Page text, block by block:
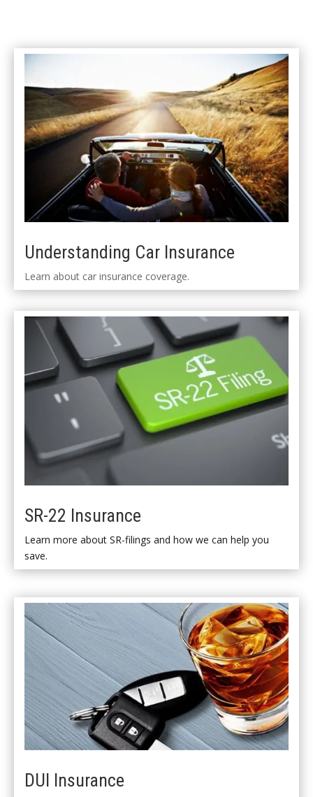
Understanding Car Insurance
Learn about car insurance coverage.
SR-22 Insurance
Learn more about SR-filings and how we can help you
save.
DUI Insurance